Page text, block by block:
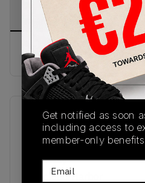
PRODUCT
DESCRIPTION
Buy & sell this product on
SKU
U1906RNY
Colorway
Raincloud/Harbor
Get notified as soon
including access to
member-only
Email